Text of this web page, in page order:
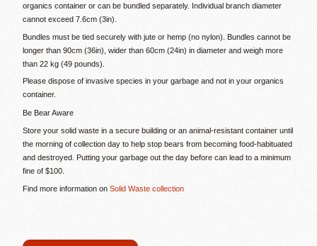
organics container or can be bundled separately. Individual branch diameter
cannot exceed 7.6cm (3in).
Bundles must be tied securely with jute or hemp (no nylon). Bundles cannot be
longer than 90cm (36in), wider than 60cm (24in) in diameter and weigh more
than 22 kg (49 pounds).
Please dispose of invasive species in your garbage and not in your organics
container.
Be Bear Aware
Store your solid waste in a secure building or an animal-resistant container until
the morning of collection day to help stop bears from becoming food-habituated
and destroyed. Putting your garbage out the day before can lead to a minimum
fine of $100.
Find more information on Solid Waste collection